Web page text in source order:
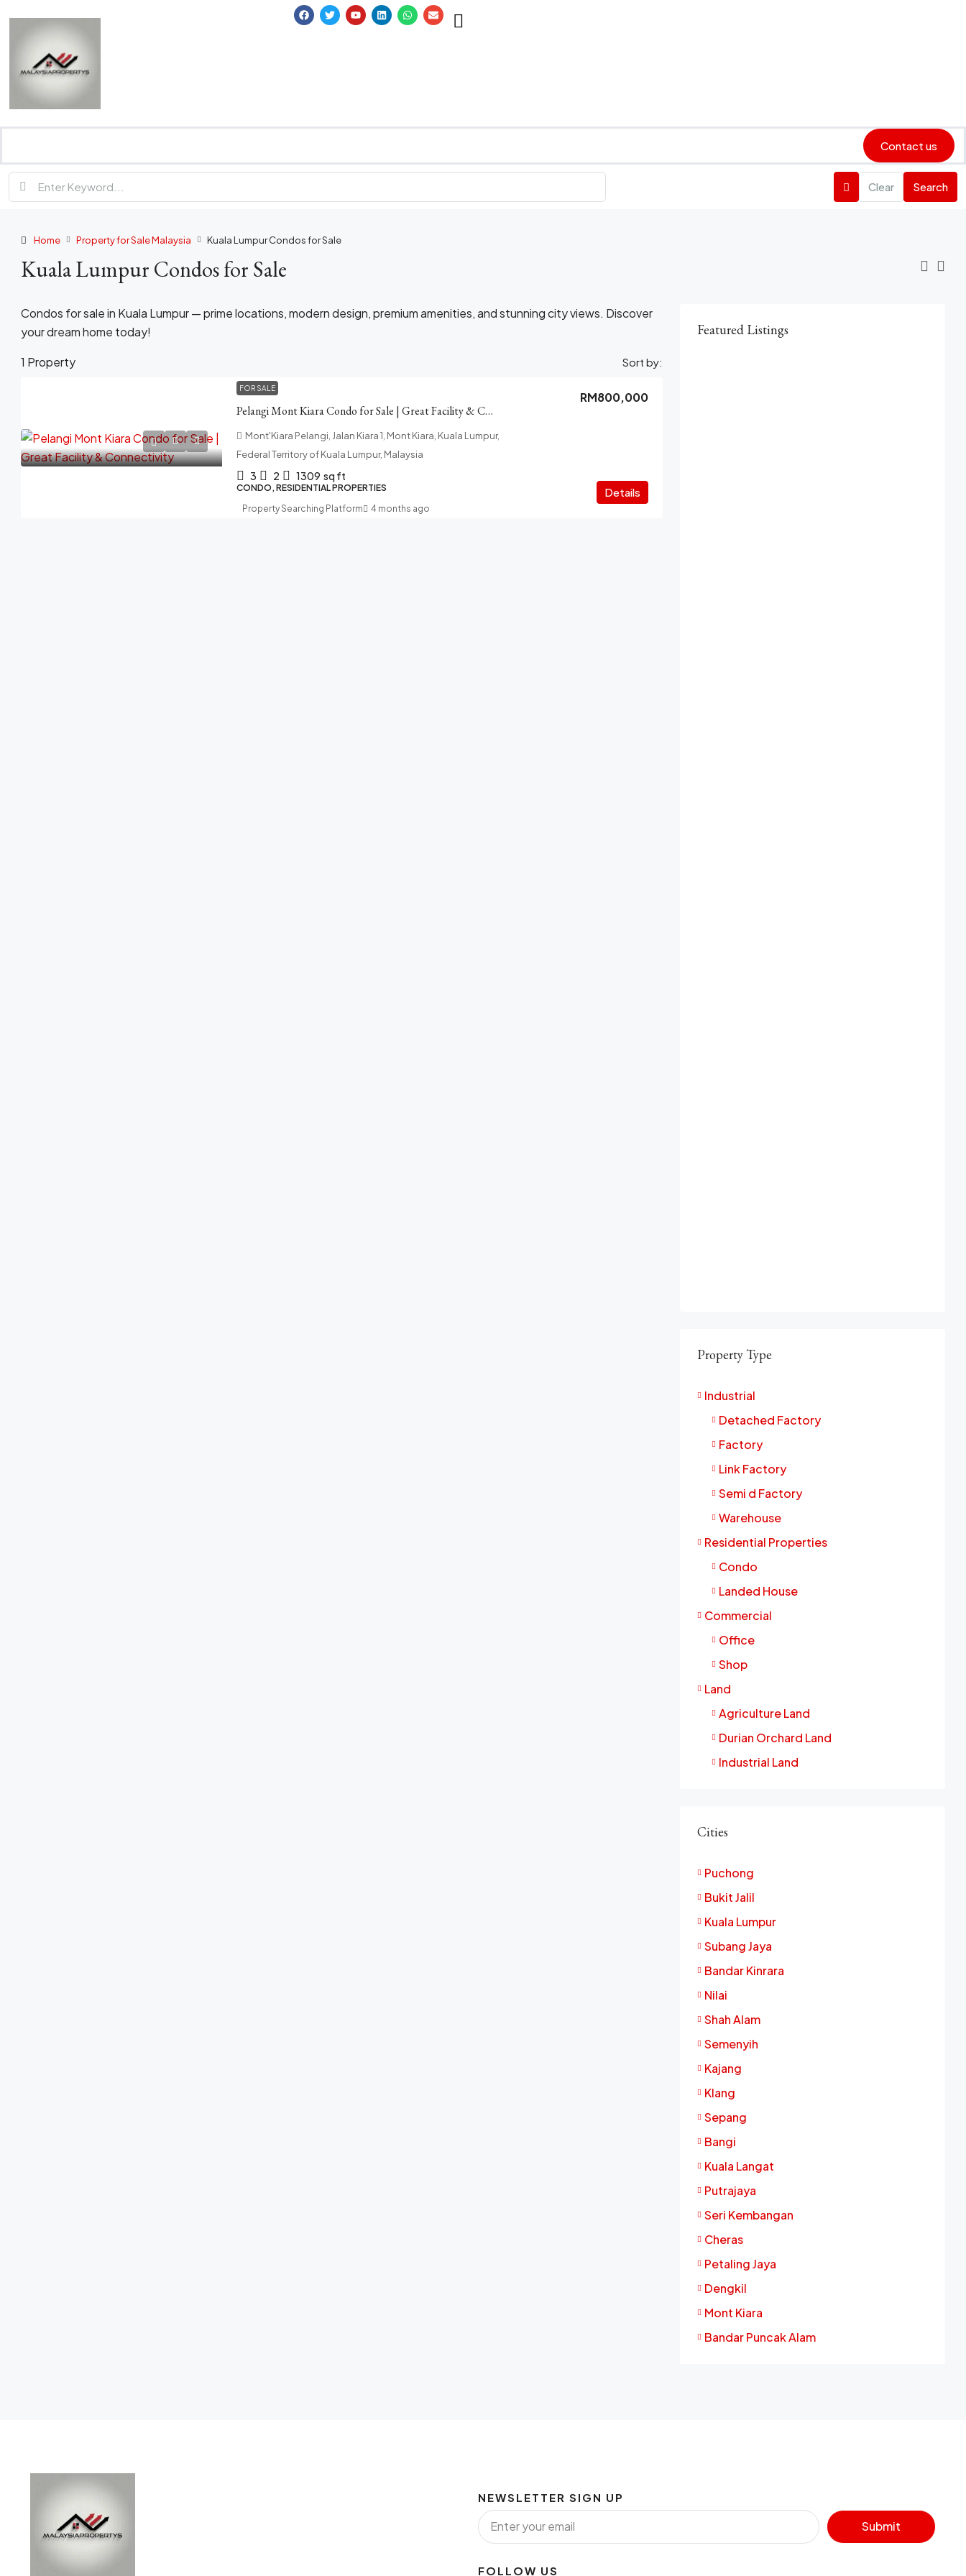
Contact us
Clear Search
Home Property for Sale Malaysia Kuala Lumpur Condos for Sale
Kuala Lumpur Condos for Sale
Condos for sale in Kuala Lumpur — prime locations, modern design, premium amenities, and stunning city views. Discover
your dream home today!
1 Property
Sort by:
FOR SALE
Pelangi Mont Kiara Condo for Sale | Great Facility & Connectivity
RM800,000
Mont'Kiara Pelangi, Jalan Kiara 1, Mont Kiara, Kuala Lumpur,
Federal Territory of Kuala Lumpur, Malaysia
3 2 1309 sq ft
CONDO, RESIDENTIAL PROPERTIES Details
Property Searching Platform 4 months ago
Featured Listings
Property Type
Industrial
Detached Factory
Factory
Link Factory
Semi d Factory
Warehouse
Residential Properties
Condo
Landed House
Commercial
Office
Shop
Land
Agriculture Land
Durian Orchard Land
Industrial Land
Cities
Puchong
Bukit Jalil
Kuala Lumpur
Subang Jaya
Bandar Kinrara
Nilai
Shah Alam
Semenyih
Kajang
Klang
Sepang
Bangi
Kuala Langat
Putrajaya
Seri Kembangan
Cheras
Petaling Jaya
Dengkil
Mont Kiara
Bandar Puncak Alam
NEWSLETTER SIGN UP
Submit
FOLLOW US